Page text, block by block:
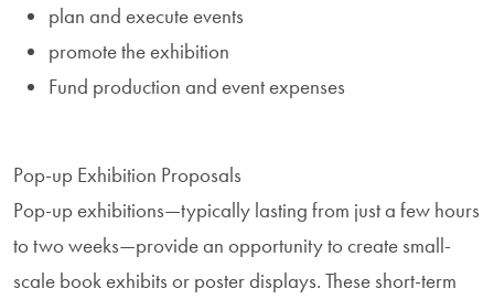
plan and execute events
promote the exhibition
Fund production and event expenses
Pop-up Exhibition Proposals
Pop-up exhibitions—typically lasting from just a few hours
to two weeks—provide an opportunity to create small-
scale book exhibits or poster displays. These short-term